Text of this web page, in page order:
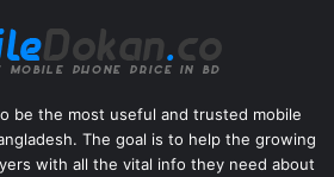
be the most useful and trusted mobile
The goal is to help the growing
with all the vital info they need about